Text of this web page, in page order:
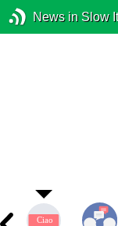
News in Slow